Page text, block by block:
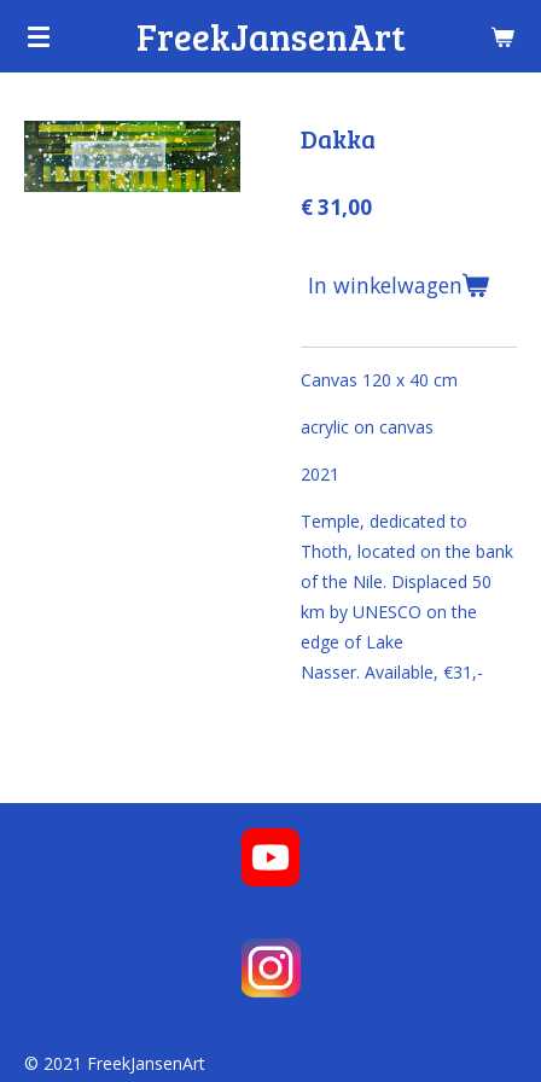
Ga
hoofdinhoud
FreekJansenArt
Dakka
€ 31,00
In winkelwagen
Canvas 120 x 40 cm
acrylic on canvas
2021
Temple, dedicated to
Thoth, located on the bank
of the Nile. Displaced 50
km by UNESCO on the
edge of Lake
Nasser. Available, €31,-
© 2021 FreekJansenArt